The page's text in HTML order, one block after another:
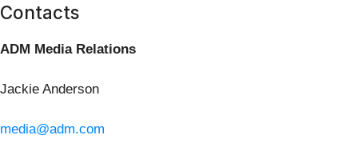
Contacts
ADM Media Relations
Jackie Anderson
media@adm.com